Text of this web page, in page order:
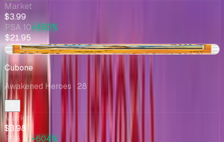
Market
$3.99
PSA 10+450%
$21.95
-$0.01
Cubone
Awakened Heroes · 28
Market
$3.98
PSA 10+604%